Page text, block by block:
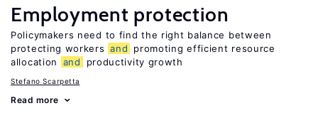
Employment protection
Policymakers need to find the right balance between
protecting workers and
promoting efficient resource
allocation
and productivity growth
Stefano Scarpetta
Read more